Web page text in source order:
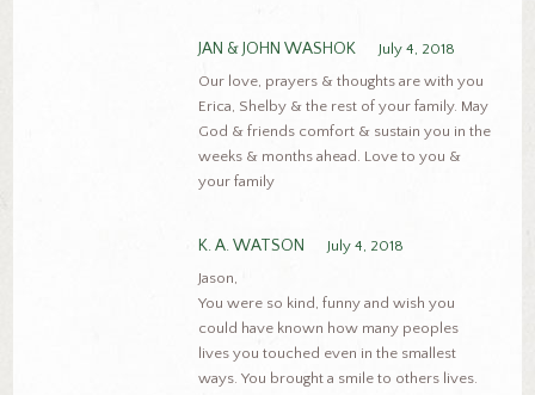
JAN & JOHN WASHOK
July 4, 2018
Our love, prayers & thoughts are with you
Erica, Shelby & the rest of your family. May
God & friends comfort & sustain you in the
weeks & months ahead. Love to you &
your family
K. A. WATSON
July 4, 2018
Jason,
You were so kind, funny and wish you
could have known how many peoples
lives you touched even in the smallest
ways. You brought a smile to others lives.